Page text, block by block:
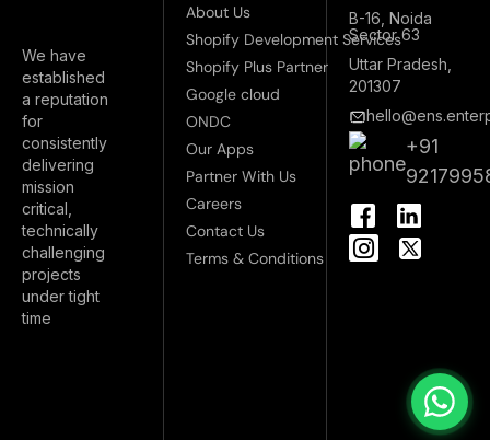
We have
established
a reputation
for
consistently
delivering
mission
critical,
technically
challenging
projects
under tight
time
About Us
Shopify Development Services
Shopify Plus Partner
Google cloud
ONDC
Our Apps
Partner With Us
Careers
Contact Us
Terms & Conditions
B-16, Noida
Sector 63
Uttar Pradesh,
201307
+91
I
n
s